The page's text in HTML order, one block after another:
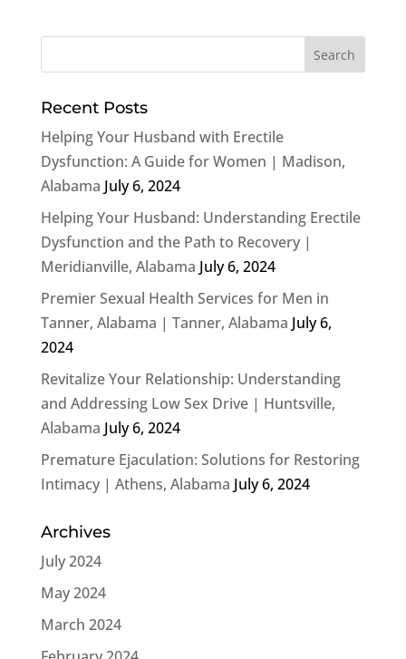
Recent Posts
Helping Your Husband with Erectile
Dysfunction: A Guide for Women | Madison,
Alabama July 6, 2024
Helping Your Husband: Understanding Erectile
Dysfunction and the Path to Recovery |
Meridianville, Alabama July 6, 2024
Premier Sexual Health Services for Men in
Tanner, Alabama | Tanner, Alabama July 6,
2024
Revitalize Your Relationship: Understanding
and Addressing Low Sex Drive | Huntsville,
Alabama July 6, 2024
Premature Ejaculation: Solutions for Restoring
Intimacy | Athens, Alabama July 6, 2024
Archives
July 2024
May 2024
March 2024